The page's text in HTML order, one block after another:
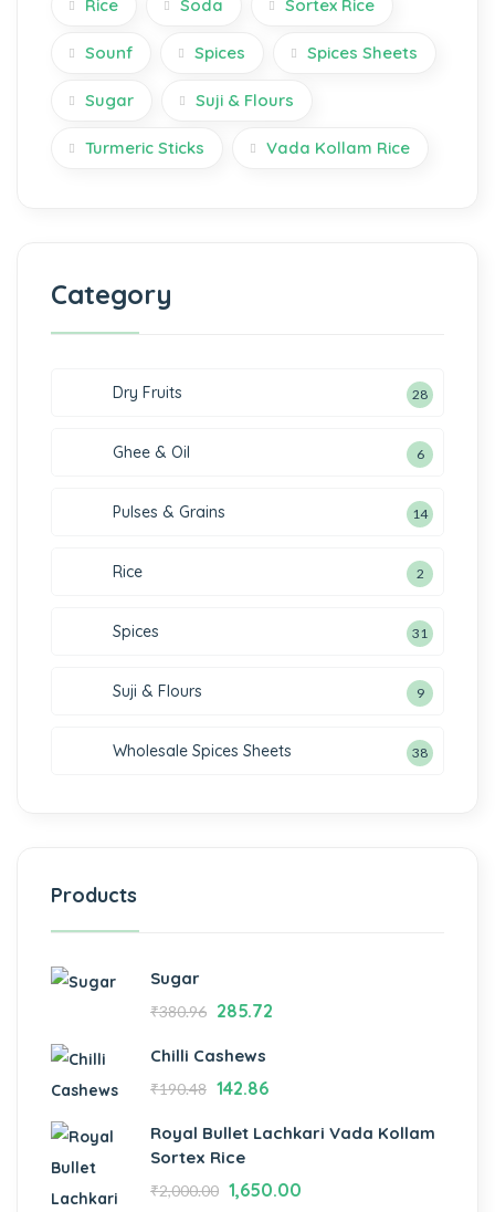
Rice Soda Sortex Rice
Sounf Spices Spices Sheets
Sugar Suji & Flours
Turmeric Sticks Vada Kollam Rice
Category
Dry Fruits 28
Ghee & Oil 6
Pulses & Grains 14
Rice 2
Spices 31
Suji & Flours 9
Wholesale Spices Sheets 38
Products
Sugar
₹380.96 285.72
Chilli Cashews
₹190.48 142.86
Royal Bullet Lachkari Vada Kollam
Sortex Rice
₹2,000.00 1,650.00